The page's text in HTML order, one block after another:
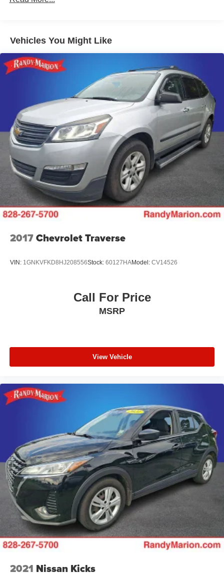
Vehicles You Might Like
2017Chevrolet Traverse
VIN: 1GNKVFKD8HJ208556Stock: 60127HAModel: CV14526
Call For Price
MSRP
View Vehicle
2021 Nissan Kicks